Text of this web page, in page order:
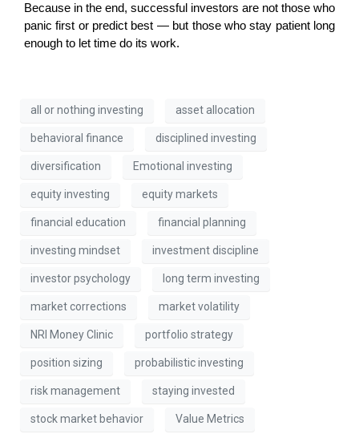
Because in the end, successful investors are not those who
panic first or predict best — but those who stay patient long
enough to let time do its work.
all or nothing investing asset allocation
behavioral finance disciplined investing
diversification Emotional investing
equity investing equity markets
financial education financial planning
investing mindset investment discipline
investor psychology long term investing
market corrections market volatility
NRI Money Clinic portfolio strategy
position sizing probabilistic investing
risk management staying invested
stock market behavior Value Metrics